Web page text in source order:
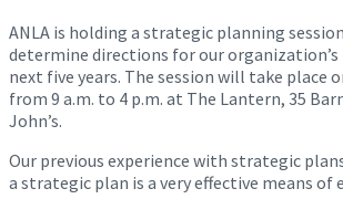
ANLA is holding a strategic planning
determine directions for our
next five years. The session will take place
from 9 a.m. to 4 p.m. at The Lantern, 35
John’s.
Our previous experience with strategic
a strategic plan is a very effective means